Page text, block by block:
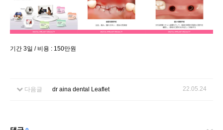
기간 3일 / 비용 : 150만원
다음글 dr aina dental Leaflet 22.05.24